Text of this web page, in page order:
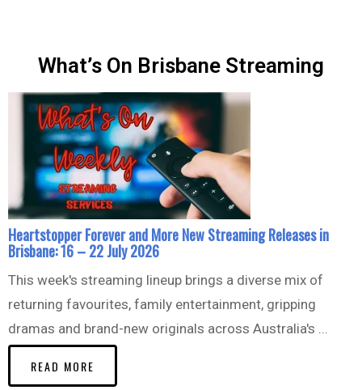
What’s On Brisbane Streaming
Heartstopper Forever and More New Streaming Releases in
Brisbane: 16 – 22 July 2026
This week's streaming lineup brings a diverse mix of
returning favourites, family entertainment, gripping
dramas and brand-new originals across Australia's ...
READ MORE